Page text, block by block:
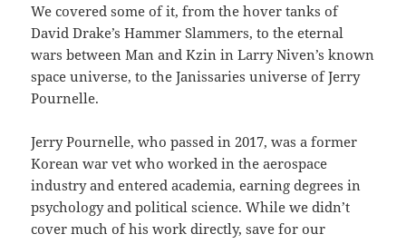
We covered some of it, from the hover tanks of
David Drake’s Hammer Slammers, to the eternal
wars between Man and Kzin in Larry Niven’s known
space universe, to the Janissaries universe of Jerry
Pournelle.
Jerry Pournelle, who passed in 2017, was a former
Korean war vet who worked in the aerospace
industry and entered academia, earning degrees in
psychology and political science. While we didn’t
cover much of his work directly, save for our